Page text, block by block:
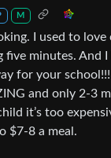
M
I used to
five minutes. And I
for your
and only 2-3
it’s too
$7-8 a meal.